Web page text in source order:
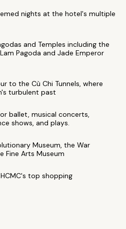
nights at the hotel's multiple
and Temples including the
Pagoda and Jade Emperor
to the Cù Chi Tunnels, where
turbulent past
ballet, musical concerts,
shows, and plays.
Museum, the War
Fine Arts Museum
top shopping